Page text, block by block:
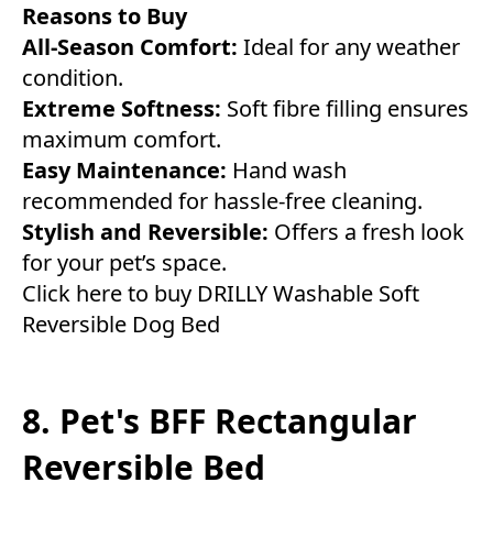
Reasons to Buy
All-Season Comfort: Ideal for any weather
condition.
Extreme Softness: Soft fibre filling ensures
maximum comfort.
Easy Maintenance: Hand wash
recommended for hassle-free cleaning.
Stylish and Reversible: Offers a fresh look
for your pet’s space.
Click here to buy DRILLY Washable Soft
Reversible Dog Bed
8. Pet's BFF Rectangular
Reversible Bed